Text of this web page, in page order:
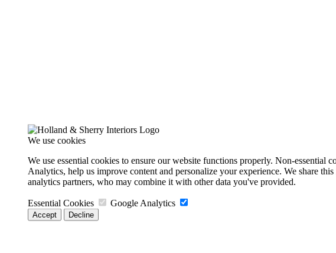
We use cookies
We use essential cookies to ensure our website functions properly. Non-essential
Analytics, help us improve content and personalize your experience. We share
analytics partners, who may combine it with other data you've provided.
Essential Cookies Google Analytics
Accept Decline